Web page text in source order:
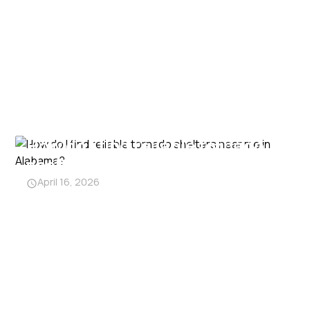
How do I find reliable tornado
shelters near me in Alabama?
April 16, 2026